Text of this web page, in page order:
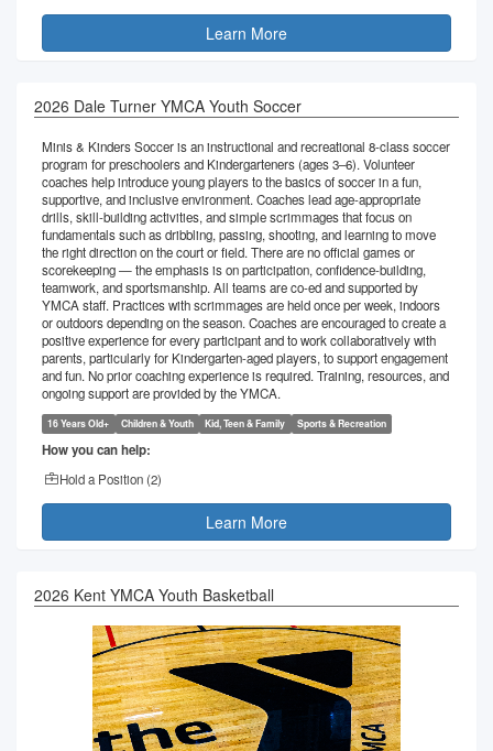
Learn More
2026 Dale Turner YMCA Youth Soccer
Minis & Kinders Soccer is an instructional and recreational 8-class soccer
program for preschoolers and Kindergarteners (ages 3–6). Volunteer
coaches help introduce young players to the basics of soccer in a fun,
supportive, and inclusive environment. Coaches lead age-appropriate
drills, skill-building activities, and simple scrimmages that focus on
fundamentals such as dribbling, passing, shooting, and learning to move
the right direction on the court or field. There are no official games or
scorekeeping — the emphasis is on participation, confidence-building,
teamwork, and sportsmanship. All teams are co-ed and supported by
YMCA staff. Practices with scrimmages are held once per week, indoors
or outdoors depending on the season. Coaches are encouraged to create a
positive experience for every participant and to work collaboratively with
parents, particularly for Kindergarten-aged players, to support engagement
and fun. No prior coaching experience is required. Training, resources, and
ongoing support are provided by the YMCA.
16 Years Old+ Children & Youth Kid, Teen & Family Sports & Recreation
How you can help:
Hold a Position (2)
Learn More
2026 Kent YMCA Youth Basketball